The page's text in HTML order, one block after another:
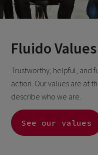
Fluido Values
Trustworthy, helpful, and
action. Our values are at
describe who we are.
See our values